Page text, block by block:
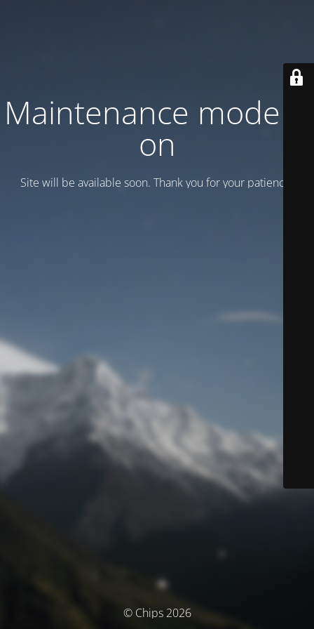
Maintenance mode is
on
Site will be available soon. Thank you for your patience!
© Chips 2026